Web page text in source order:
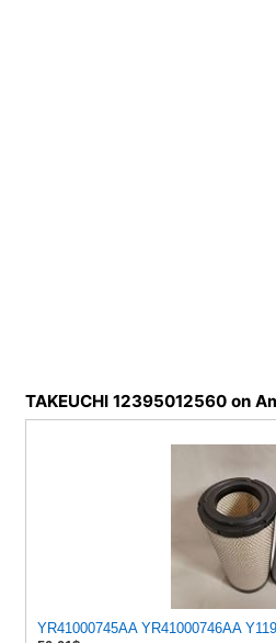
TAKEUCHI 12395012560 on
YR41000745AA YR41000746AA